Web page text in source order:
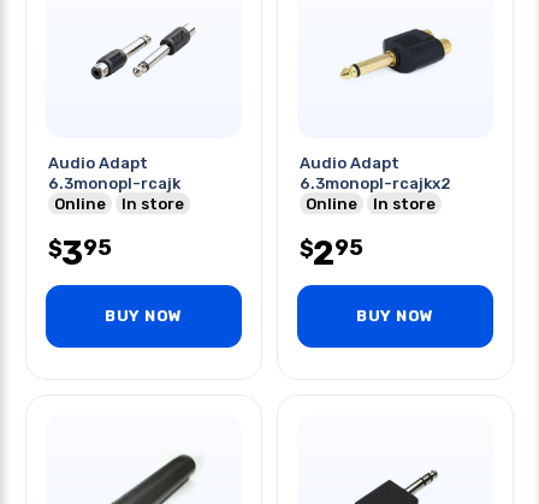
Audio Adapt
6.3monopl-rcajk
Online
In store
$395
BUY NOW
Audio Adapt
6.3monopl-rcajkx2
Online
In store
$295
BUY NOW